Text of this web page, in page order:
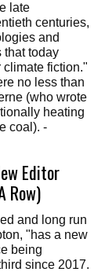
late
centuries,
and
that today
fiction."
no less than
(who wrote
heating
coal). -
Editor
Row)
and long run
"has a new
being
since 2017.